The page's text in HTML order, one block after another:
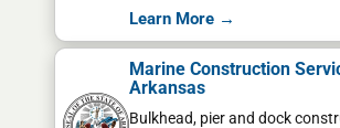
Learn More →
Marine Construction
Arkansas
Bulkhead, pier and dock